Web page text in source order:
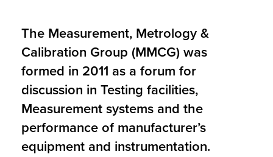
The Measurement, Metrology &
Calibration Group (MMCG) was
formed in 2011 as a forum for
discussion in Testing facilities,
Measurement systems and the
performance of manufacturer’s
equipment and instrumentation.